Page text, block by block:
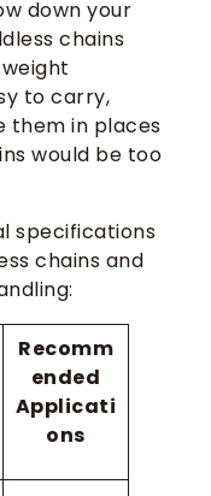
down your
chains
to carry,
them in places
would be too
specifications
chains and
Recomm
ended
Applicati
ons